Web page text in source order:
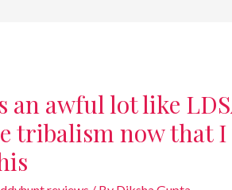
an awful lot like
tribalism now that